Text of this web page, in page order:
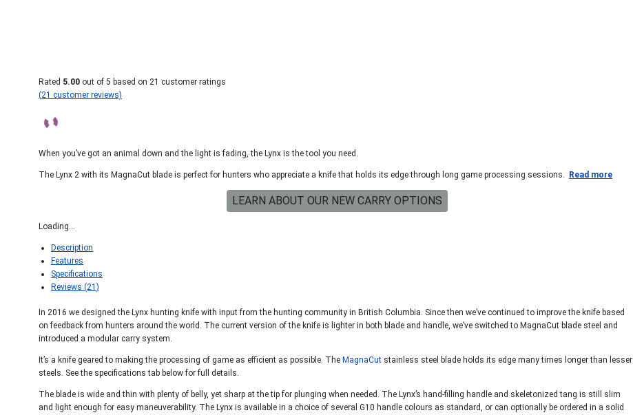
Rated 5.00 out of 5 based on 21 customer ratings
(21 customer reviews)
When you’ve got an animal down and the light is fading, the Lynx is the tool you need.
The Lynx 2 with its MagnaCut blade is perfect for hunters who appreciate a knife that holds its edge through long game processing sessions. Read more
LEARN ABOUT OUR NEW CARRY OPTIONS
Loading...
Description
Features
Specifications
Reviews (21)
In 2016 we designed the Lynx hunting knife with input from the hunting community in British Columbia. Since then we’ve continued to improve the knife based
on feedback from hunters around the world. The current version of the knife is lighter in both blade and handle, we’ve switched to MagnaCut blade steel and
introduced a modular carry system.
It’s a knife geared to making the processing of game as efficient as possible. The MagnaCut stainless steel blade holds its edge many times longer than lesser
steels. See the specifications tab below for full details.
The blade is wide and thin with plenty of belly, yet sharp at the tip for plunging when needed. The Lynx’s hand-filling handle and skeletonized tang is still slim
and light enough for easy maneuverability. The Lynx is available in a choice of several G10 handle colours as standard, or can optionally be ordered in a solid